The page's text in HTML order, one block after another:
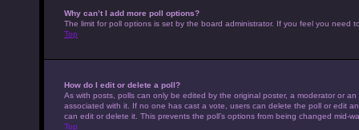
Why can’t I add more poll options?
The limit for poll options is set by the board administrator. If you feel you
Top
How do I edit or delete a poll?
As with posts, polls can only be edited by the original poster, a moderator or
associated with it. If no one has cast a vote, users can delete the poll or edit
can edit or delete it. This prevents the poll’s options from being changed mid-
Top